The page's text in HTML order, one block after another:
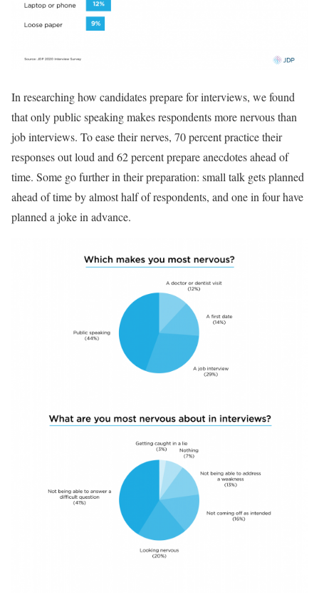
In researching how candidates prepare for interviews, we found
that only public speaking makes respondents more nervous than
job interviews. To ease their nerves, 70 percent practice their
responses out loud and 62 percent prepare anecdotes ahead of
time. Some go further in their preparation: small talk gets planned
ahead of time by almost half of respondents, and one in four have
planned a joke in advance.